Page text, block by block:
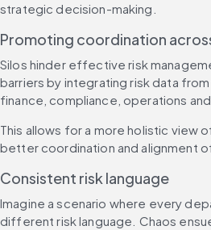
strategic decision-making.
Promoting coordination
Silos hinder effective risk
barriers by integrating risk data
finance, compliance, operations and
This allows for a more holistic view
better coordination and alignment
Consistent risk language
Imagine a scenario where every
different risk language. Chaos